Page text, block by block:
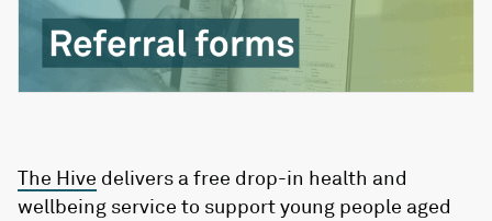
The Hive delivers a free drop-in health and
wellbeing service to support young people aged